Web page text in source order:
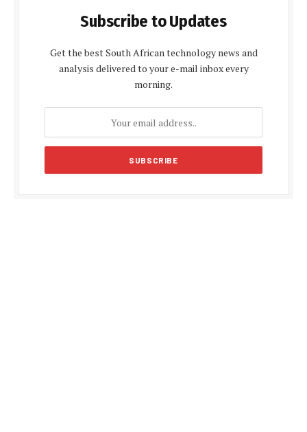
Subscribe to Updates
Get the best South African technology news and
analysis delivered to your e-mail inbox every
morning.